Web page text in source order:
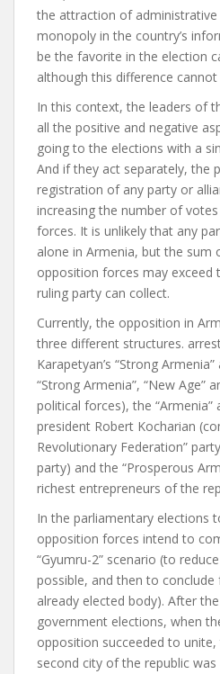
the attraction of
monopoly in the country’s
be the favorite in the election
although this difference
In this context, the leaders of
all the positive and negative
going to the elections with a
And if they act separately, the
registration of any party or
increasing the number of
forces. It is unlikely that any
alone in Armenia, but the sum
opposition forces may exceed
ruling party can collect.
Currently, the opposition in
three different structures.
Karapetyan’s “Strong
“Strong Armenia”, “New Age”
political forces), the
president Robert Kocharian
Revolutionary Federation”
party) and the “Prosperous
richest entrepreneurs of the
In the parliamentary elections
opposition forces intend to
“Gyumru-2” scenario (to
possible, and then to conclude
already elected body). After
government elections, when
opposition succeeded to unite,
second city of the republic